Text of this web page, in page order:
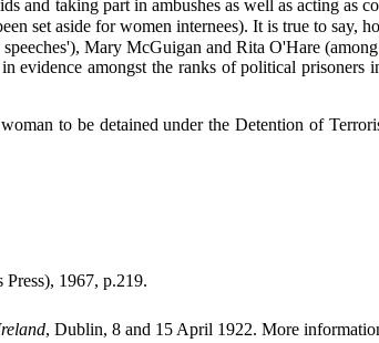
taking part in ambushes as well as acting as
set aside for women internees). It is true to say,
Mary McGuigan and Rita O'Hare
amongst the ranks of political prisoners
to be detained under the Detention of
Press), 1967, p.219.
, Dublin, 8 and 15 April 1922. More